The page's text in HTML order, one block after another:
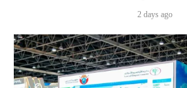
2 days ago